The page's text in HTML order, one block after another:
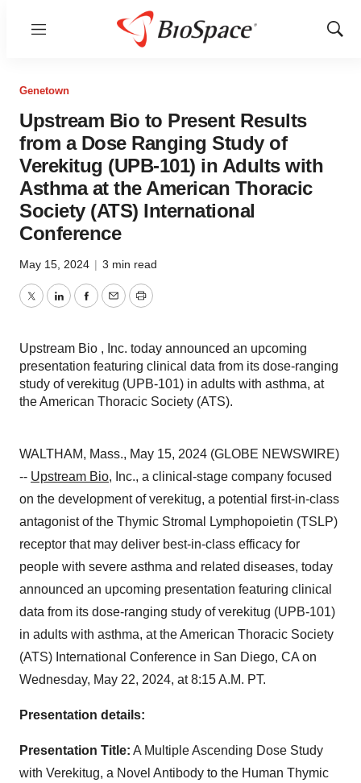
Menu
Show
Genetown
Upstream Bio to Present Results
from a Dose Ranging Study of
Verekitug (UPB-101) in Adults with
Asthma at the American Thoracic
Society (ATS) International
Conference
May 15, 2024 | 3 min read
TwitterLinkedInFacebook
EmailPrint
Upstream Bio , Inc. today announced an upcoming
presentation featuring clinical data from its dose-ranging
study of verekitug (UPB-101) in adults with asthma, at
the American Thoracic Society (ATS).
WALTHAM, Mass., May 15, 2024 (GLOBE NEWSWIRE)
-- Upstream Bio, Inc., a clinical-stage company focused
on the development of verekitug, a potential first-in-class
antagonist of the Thymic Stromal Lymphopoietin (TSLP)
receptor that may deliver best-in-class efficacy for
people with severe asthma and related diseases, today
announced an upcoming presentation featuring clinical
data from its dose-ranging study of verekitug (UPB-101)
in adults with asthma, at the American Thoracic Society
(ATS) International Conference in San Diego, CA on
Wednesday, May 22, 2024, at 8:15 A.M. PT.
Presentation details:
Presentation Title: A Multiple Ascending Dose Study
with Verekitug, a Novel Antibody to the Human Thymic